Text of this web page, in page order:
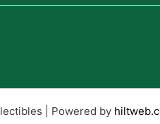
| Powered by